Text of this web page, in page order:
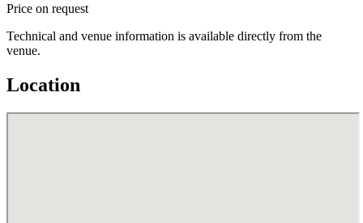
Price on request
Technical and venue information is available directly from the
venue.
Location